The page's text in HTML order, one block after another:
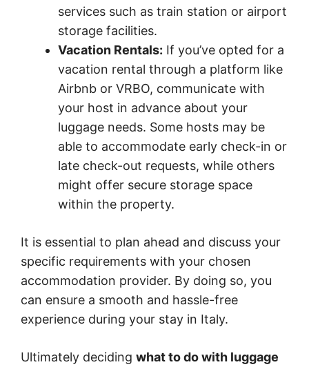
services such as train station or airport
storage facilities.
Vacation Rentals: If you’ve opted for a
vacation rental through a platform like
Airbnb or VRBO, communicate with
your host in advance about your
luggage needs. Some hosts may be
able to accommodate early check-in or
late check-out requests, while others
might offer secure storage space
within the property.
It is essential to plan ahead and discuss your
specific requirements with your chosen
accommodation provider. By doing so, you
can ensure a smooth and hassle-free
experience during your stay in Italy.
Ultimately deciding what to do with luggage